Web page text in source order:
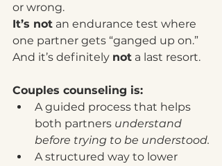
or wrong.
It’s not an endurance test where
one partner gets “ganged up on.”
And it’s definitely not a last resort.
Couples counseling is:
A guided process that helps
both partners understand
before trying to be understood.
A structured way to lower